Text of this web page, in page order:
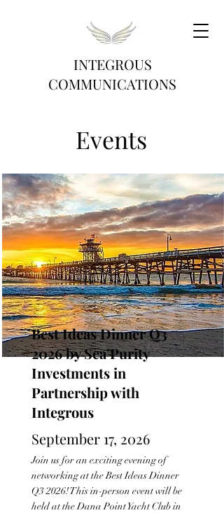
INTEGROUS
COMMUNICATIONS
Events
Best Ideas Dinner Q3
2026 by Sea Purity
Investments in
Partnership with
Integrous
September 17, 2026
Join us for an exciting evening of
networking at the Best Ideas Dinner
Q3 2026! This in-person event will be
held at the Dana Point Yacht Club in